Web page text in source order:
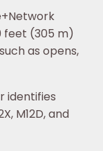
feet (305 m)
as opens,
identifies
M12D, and